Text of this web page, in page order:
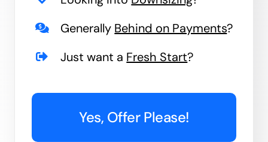
Generally Behind on Payments?
Just want a Fresh Start?
Yes, Offer Please!